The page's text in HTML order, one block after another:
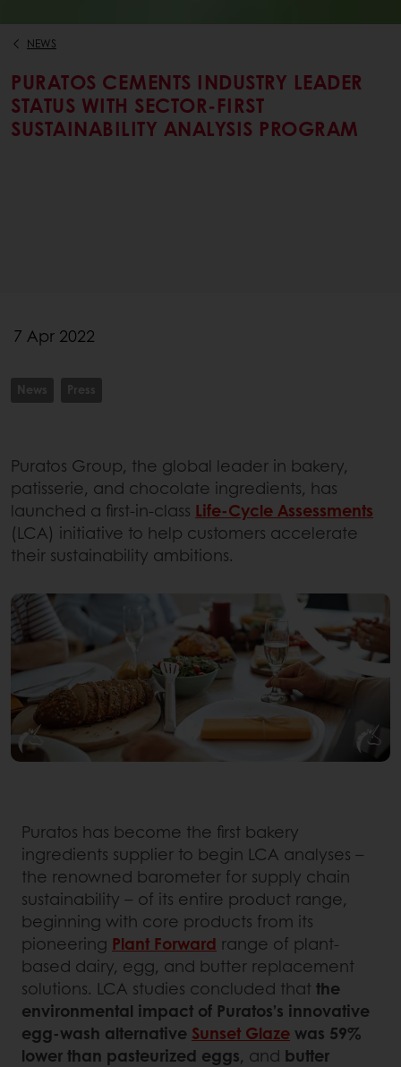
NEWS
PURATOS CEMENTS INDUSTRY LEADER
STATUS WITH SECTOR-FIRST
SUSTAINABILITY ANALYSIS PROGRAM
7 Apr 2022
News Press
Puratos Group, the global leader in bakery,
patisserie, and chocolate ingredients, has
launched a first-in-class Life-Cycle Assessments
(LCA) initiative to help customers accelerate
their sustainability ambitions.
Puratos has become the first bakery
ingredients supplier to begin LCA analyses –
the renowned barometer for supply chain
sustainability – of its entire product range,
beginning with core products from its
pioneering Plant Forward range of plant-
based dairy, egg, and butter replacement
solutions. LCA studies concluded thatthe
environmental impact of Puratos’s innovative
egg-wash alternative Sunset Glazewas 59%
lower than pasteurized eggs, and butter